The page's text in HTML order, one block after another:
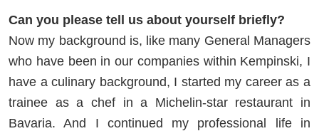
Can you please tell us about yourself briefly?
Now my background is, like many General Managers
who have been in our companies within Kempinski, I
have a culinary background, I started my career as a
trainee as a chef in a Michelin-star restaurant in
Bavaria. And I continued my professional life in